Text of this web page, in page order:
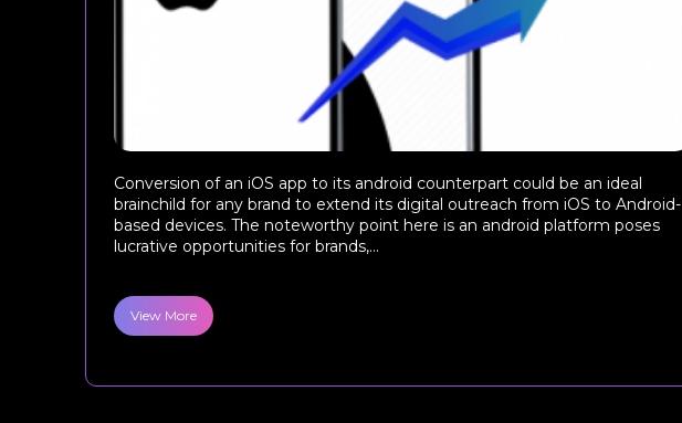
Conversion of an iOS app to its android counterpart could be an ideal
brainchild for any brand to extend its digital outreach from iOS to Android-
based devices. The noteworthy point here is an android platform poses
lucrative opportunities for brands,...
View More